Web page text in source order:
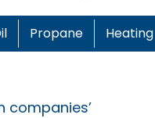
Propane Heating
companies’